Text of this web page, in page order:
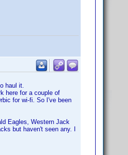
haul it.
here for a couple of
for wi-fi. So I've been
Eagles, Western Jack
but haven't seen any. I